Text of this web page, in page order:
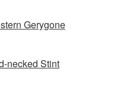
Gerygone
necked Stint